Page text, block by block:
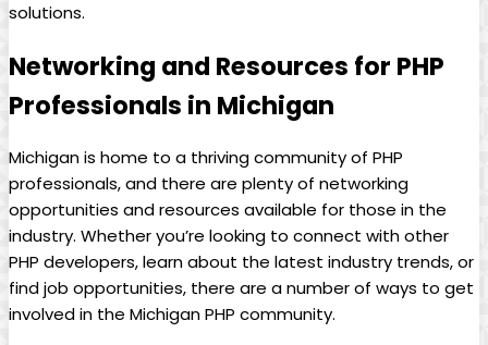
solutions.
Networking and Resources for PHP
Professionals in Michigan
Michigan is home to a thriving community of PHP
professionals, and there are plenty of networking
opportunities and resources available for those in the
industry. Whether you’re looking to connect with other
PHP developers, learn about the latest industry trends, or
find job opportunities, there are a number of ways to get
involved in the Michigan PHP community.